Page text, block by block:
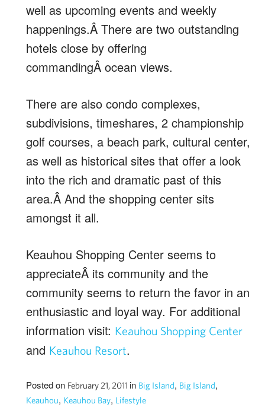
well as upcoming events and weekly
happenings.Â There are two outstanding
hotels close by offering
commandingÂ ocean views.
There are also condo complexes,
subdivisions, timeshares, 2 championship
golf courses, a beach park, cultural center,
as well as historical sites that offer a look
into the rich and dramatic past of this
area.Â And the shopping center sits
amongst it all.
Keauhou Shopping Center seems to
appreciateÂ its community and the
community seems to return the favor in an
enthusiastic and loyal way. For additional
information visit: Keauhou Shopping Center
and Keauhou Resort.
Posted on February 21, 2011 in Big Island, Big Island,
Keauhou, Keauhou Bay, Lifestyle